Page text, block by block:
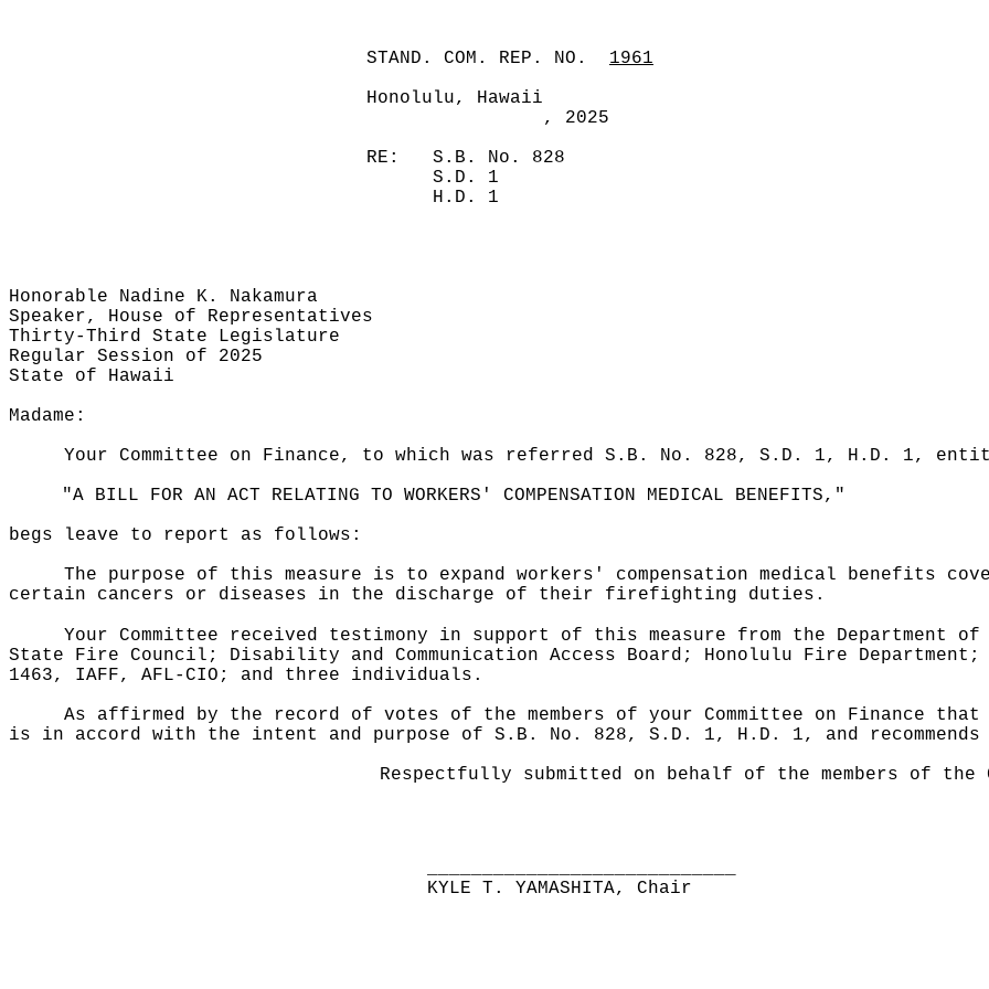
STAND. COM. REP. NO.
1961
Honolulu, Hawaii
, 2025
RE:
S.B. No. 828
S.D. 1
H.D. 1
Honorable Nadine K. Nakamura
Speaker, House of Representatives
Thirty-Third State Legislature
Regular Session of 2025
State of Hawaii
Madame:
Your Committee on Finance, to which was referred S.B. No. 828, S.D. 1, H.D. 1,
"A BILL FOR AN ACT RELATING TO WORKERS' COMPENSATION MEDICAL BENEFITS,"
begs leave to report as follows:
The purpose of this measure is to expand workers' compensation medical benefits
certain cancers or diseases in the discharge of their firefighting duties.
Your Committee received testimony in support of this measure from the Department
State Fire Council; Disability and Communication Access Board; Honolulu Fire
1463, IAFF, AFL-CIO; and three individuals.
As affirmed by the record of votes of the members of your Committee on Finance
is in accord with the intent and purpose of S.B. No. 828, S.D. 1, H.D. 1, and
Respectfully submitted on behalf of the members of the
KYLE T. YAMASHITA, Chair